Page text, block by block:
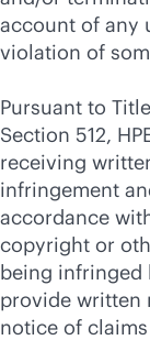
account of any
violation of
Pursuant to
Section 512,
receiving
infringement
accordance
copyright or
being infringed
provide written
notice of